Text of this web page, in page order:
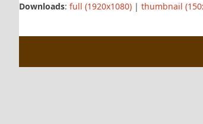
Downloads: full (1920x1080) | thumbnail